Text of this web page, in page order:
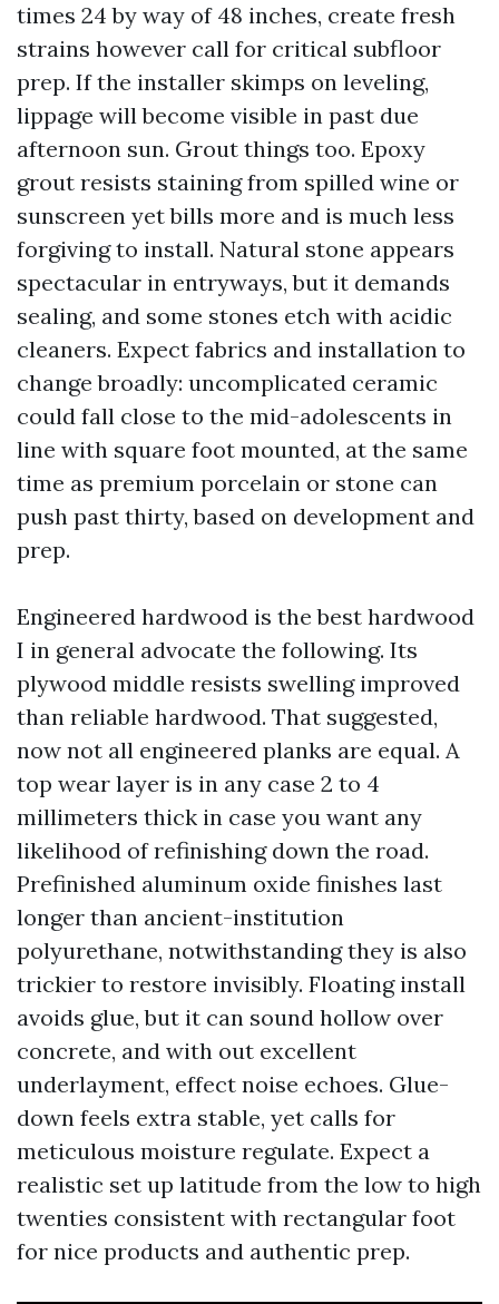
times 24 by way of 48 inches, create fresh
strains however call for critical subfloor
prep. If the installer skimps on leveling,
lippage will become visible in past due
afternoon sun. Grout things too. Epoxy
grout resists staining from spilled wine or
sunscreen yet bills more and is much less
forgiving to install. Natural stone appears
spectacular in entryways, but it demands
sealing, and some stones etch with acidic
cleaners. Expect fabrics and installation to
change broadly: uncomplicated ceramic
could fall close to the mid-adolescents in
line with square foot mounted, at the same
time as premium porcelain or stone can
push past thirty, based on development and
prep.
Engineered hardwood is the best hardwood
I in general advocate the following. Its
plywood middle resists swelling improved
than reliable hardwood. That suggested,
now not all engineered planks are equal. A
top wear layer is in any case 2 to 4
millimeters thick in case you want any
likelihood of refinishing down the road.
Prefinished aluminum oxide finishes last
longer than ancient-institution
polyurethane, notwithstanding they is also
trickier to restore invisibly. Floating install
avoids glue, but it can sound hollow over
concrete, and with out excellent
underlayment, effect noise echoes. Glue-
down feels extra stable, yet calls for
meticulous moisture regulate. Expect a
realistic set up latitude from the low to high
twenties consistent with rectangular foot
for nice products and authentic prep.